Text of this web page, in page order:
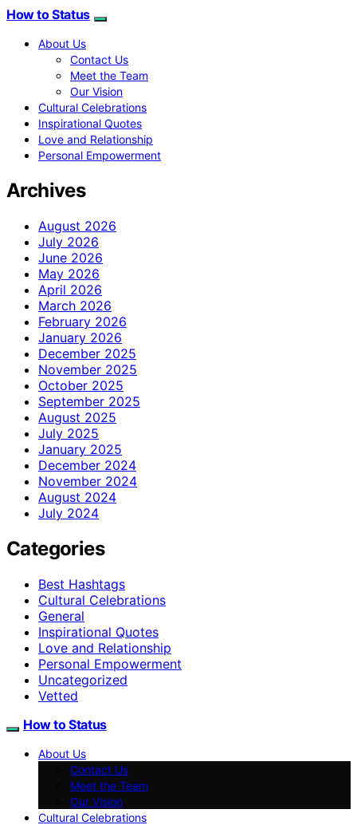
How to Status
About Us
Contact Us
Meet the Team
Our Vision
Cultural Celebrations
Inspirational Quotes
Love and Relationship
Personal Empowerment
Archives
August 2026
July 2026
June 2026
May 2026
April 2026
March 2026
February 2026
January 2026
December 2025
November 2025
October 2025
September 2025
August 2025
July 2025
January 2025
December 2024
November 2024
August 2024
July 2024
Categories
Best Hashtags
Cultural Celebrations
General
Inspirational Quotes
Love and Relationship
Personal Empowerment
Uncategorized
Vetted
How to Status
About Us
Contact Us
Meet the Team
Our Vision
Cultural Celebrations